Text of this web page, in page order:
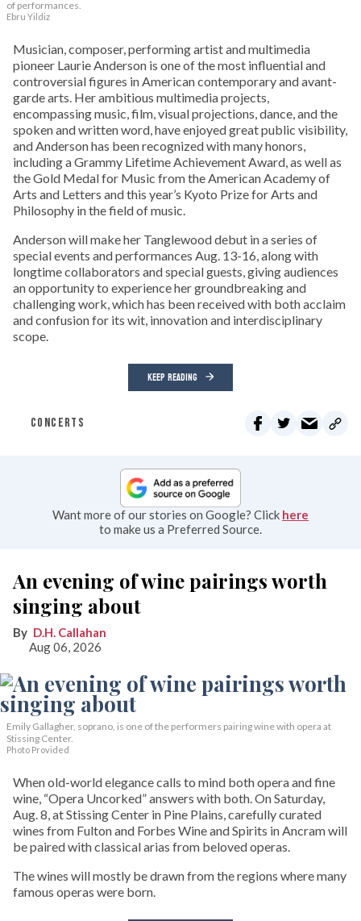
of performances.
Ebru Yildiz
Musician, composer, performing artist and multimedia
pioneer Laurie Anderson is one of the most influential and
controversial figures in American contemporary and avant-
garde arts. Her ambitious multimedia projects,
encompassing music, film, visual projections, dance, and the
spoken and written word, have enjoyed great public visibility,
and Anderson has been recognized with many honors,
including a Grammy Lifetime Achievement Award, as well as
the Gold Medal for Music from the American Academy of
Arts and Letters and this year’s Kyoto Prize for Arts and
Philosophy in the field of music.
Anderson will make her Tanglewood debut in a series of
special events and performances Aug. 13-16, along with
longtime collaborators and special guests, giving audiences
an opportunity to experience her groundbreaking and
challenging work, which has been received with both acclaim
and confusion for its wit, innovation and interdisciplinary
scope.
KEEP READING
CONCERTS
Want more of our stories on Google? Click here
to make us a Preferred Source.
An evening of wine pairings worth
singing about
D.H. Callahan
Aug 06, 2026
Emily Gallagher, soprano, is one of the performers pairing wine with opera at
Stissing Center.
Photo Provided
When old-world elegance calls to mind both opera and fine
wine, “Opera Uncorked” answers with both. On Saturday,
Aug. 8, at Stissing Center in Pine Plains, carefully curated
wines from Fulton and Forbes Wine and Spirits in Ancram will
be paired with classical arias from beloved operas.
The wines will mostly be drawn from the regions where many
famous operas were born.